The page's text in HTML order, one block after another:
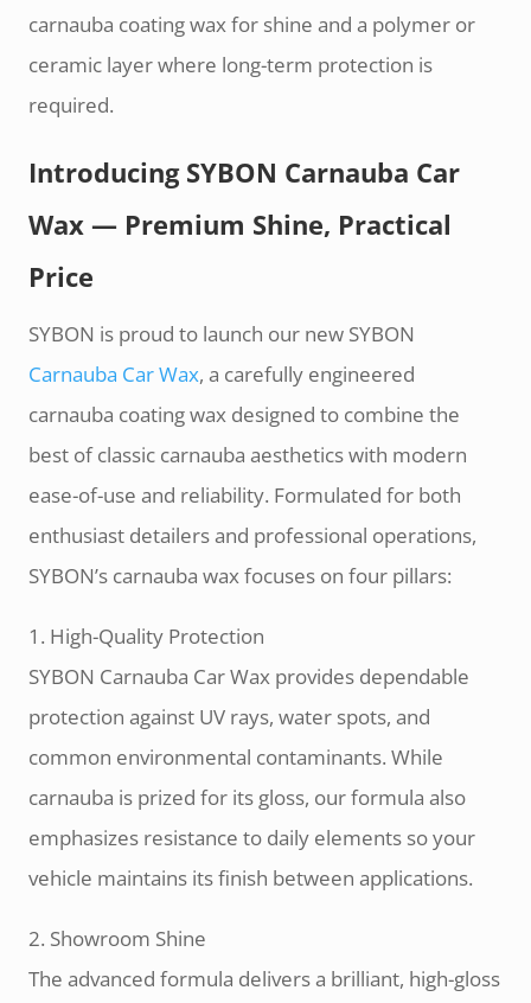
carnauba coating wax for shine and a polymer or
ceramic layer where long-term protection is
required.
Introducing SYBON Carnauba Car
Wax — Premium Shine, Practical
Price
SYBON is proud to launch our new SYBON
Carnauba Car Wax, a carefully engineered
carnauba coating wax designed to combine the
best of classic carnauba aesthetics with modern
ease-of-use and reliability. Formulated for both
enthusiast detailers and professional operations,
SYBON’s carnauba wax focuses on four pillars:
1. High-Quality Protection
SYBON Carnauba Car Wax provides dependable
protection against UV rays, water spots, and
common environmental contaminants. While
carnauba is prized for its gloss, our formula also
emphasizes resistance to daily elements so your
vehicle maintains its finish between applications.
2. Showroom Shine
The advanced formula delivers a brilliant, high-gloss